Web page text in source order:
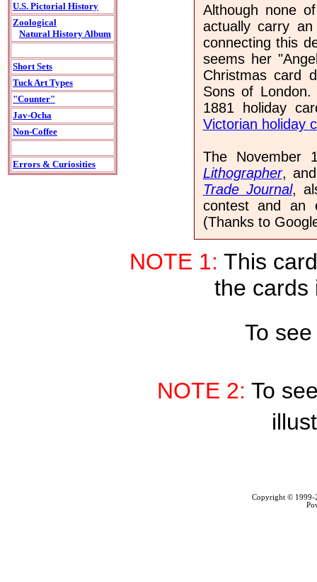
U.S. Pictorial History
Zoological
Natural History Album
Short Sets
Tuck Art Types
"Counter"
Jav-Ocha
Non-Coffee
Errors & Curiosities
Although none
actually carry
connecting this
seems her
Christmas card
Sons of
1881 holiday
Victorian holiday
The
Lithographer,
Trade Journal,
contest and an
(Thanks to
NOTE 1: This
the cards
To
NOTE 2: To
Copyright ©